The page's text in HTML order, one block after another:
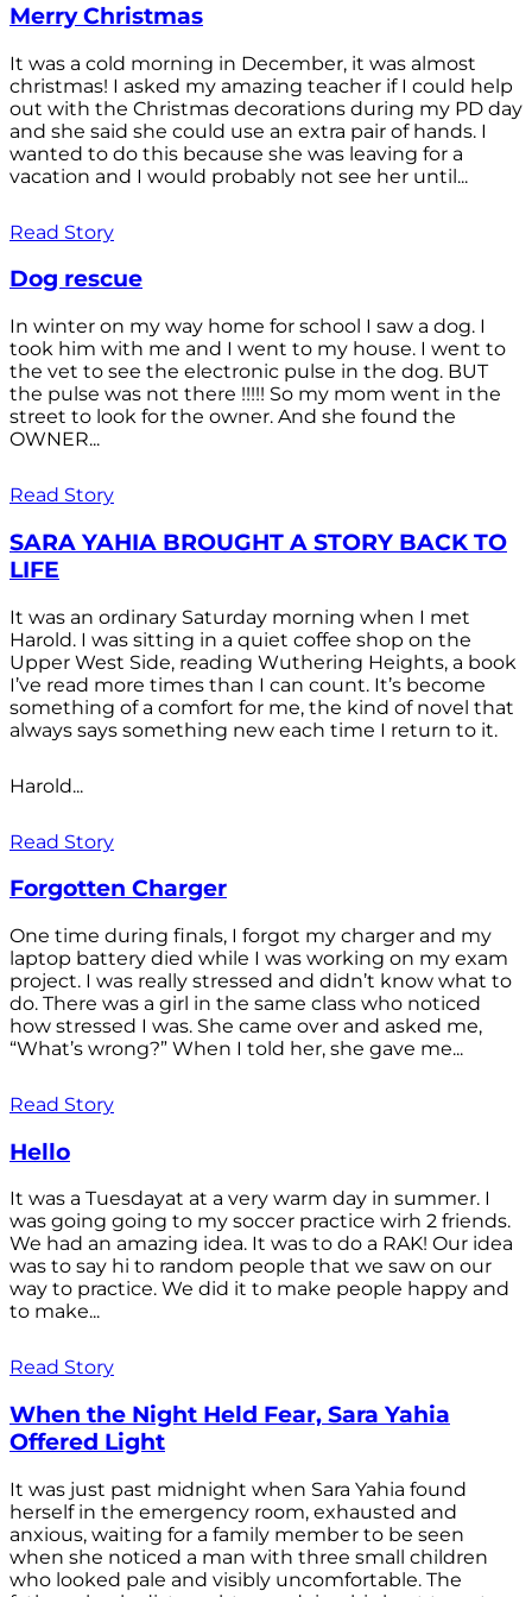
Merry Christmas
It was a cold morning in December, it was almost
christmas! I asked my amazing teacher if I could help
out with the Christmas decorations during my PD day
and she said she could use an extra pair of hands. I
wanted to do this because she was leaving for a
vacation and I would probably not see her until...
Read Story
Dog rescue
In winter on my way home for school I saw a dog. I
took him with me and I went to my house. I went to
the vet to see the electronic pulse in the dog. BUT
the pulse was not there !!!!! So my mom went in the
street to look for the owner. And she found the
OWNER...
Read Story
SARA YAHIA BROUGHT A STORY BACK TO
LIFE
It was an ordinary Saturday morning when I met
Harold. I was sitting in a quiet coffee shop on the
Upper West Side, reading Wuthering Heights, a book
I’ve read more times than I can count. It’s become
something of a comfort for me, the kind of novel that
always says something new each time I return to it.
Harold...
Read Story
Forgotten Charger
One time during finals, I forgot my charger and my
laptop battery died while I was working on my exam
project. I was really stressed and didn’t know what to
do. There was a girl in the same class who noticed
how stressed I was. She came over and asked me,
“What’s wrong?” When I told her, she gave me...
Read Story
Hello
It was a Tuesdayat at a very warm day in summer. I
was going going to my soccer practice wirh 2 friends.
We had an amazing idea. It was to do a RAK! Our idea
was to say hi to random people that we saw on our
way to practice. We did it to make people happy and
to make...
Read Story
When the Night Held Fear, Sara Yahia
Offered Light
It was just past midnight when Sara Yahia found
herself in the emergency room, exhausted and
anxious, waiting for a family member to be seen
when she noticed a man with three small children
who looked pale and visibly uncomfortable. The